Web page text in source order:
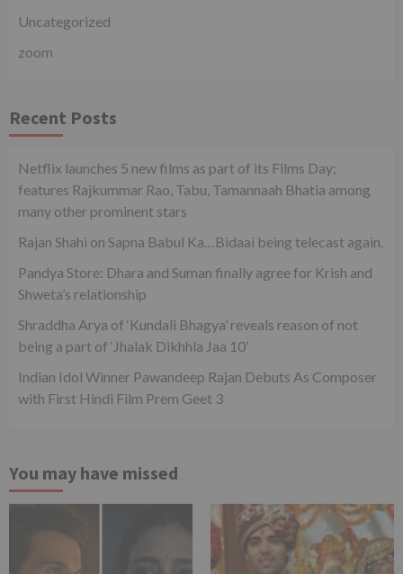
Uncategorized
zoom
Recent Posts
Netflix launches 5 new films as part of its Films Day;
features Rajkummar Rao, Tabu, Tamannaah Bhatia among
many other prominent stars
Rajan Shahi on Sapna Babul Ka…Bidaai being telecast again.
Pandya Store: Dhara and Suman finally agree for Krish and
Shweta’s relationship
Shraddha Arya of ‘Kundali Bhagya’ reveals reason of not
being a part of ‘Jhalak Dikhhla Jaa 10’
Indian Idol Winner Pawandeep Rajan Debuts As Composer
with First Hindi Film Prem Geet 3
You may have missed